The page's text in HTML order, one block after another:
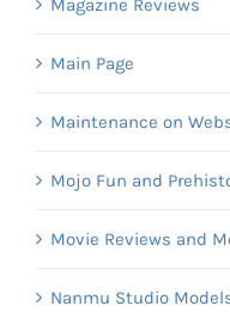
Main Page
Maintenance on
Mojo Fun and
Movie Reviews and
Nanmu Studio